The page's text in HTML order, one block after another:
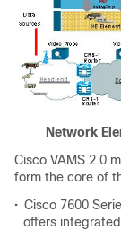
Network
Cisco VAMS 2.0
form the core of
• Cisco 7600
offers